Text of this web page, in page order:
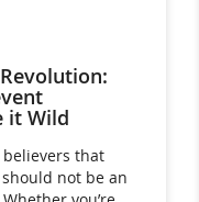
it Wild
believers that
not be an